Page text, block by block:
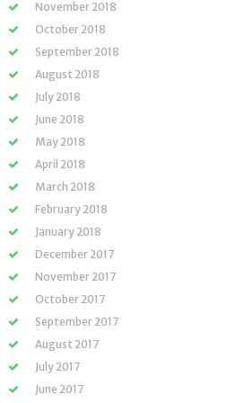
November 2018
October 2018
September 2018
August 2018
July 2018
June 2018
May 2018
April 2018
March 2018
February 2018
January 2018
December 2017
November 2017
October 2017
September 2017
August 2017
July 2017
June 2017